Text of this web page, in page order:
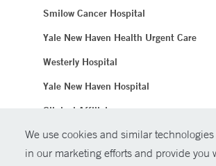
We use cookies and similar
in our marketing efforts and provide
Smilow Cancer Hospital
Yale New Haven Health Urgent Care
Westerly Hospital
Yale New Haven Hospital
Clinical Affiliates
Northeast Medical Group